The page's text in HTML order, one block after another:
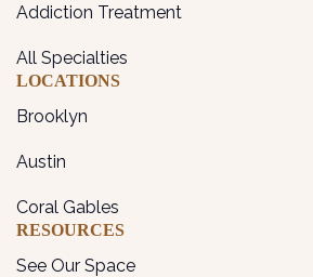
Addiction Treatment
All Specialties
LOCATIONS
Brooklyn
Austin
Coral Gables
RESOURCES
See Our Space